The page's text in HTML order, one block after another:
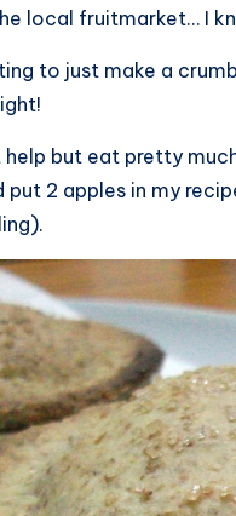
local fruitmarket… I
to just make a
help but eat pretty
put 2 apples in my